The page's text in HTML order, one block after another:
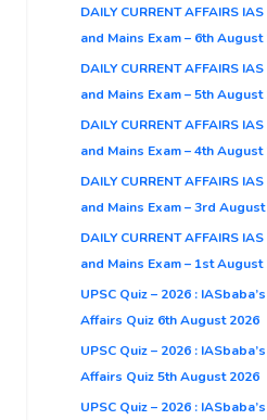
DAILY CURRENT AFFAIRS
and Mains Exam – 6th August
DAILY CURRENT AFFAIRS
and Mains Exam – 5th August
DAILY CURRENT AFFAIRS
and Mains Exam – 4th August
DAILY CURRENT AFFAIRS
and Mains Exam – 3rd
DAILY CURRENT AFFAIRS
and Mains Exam – 1st August
UPSC Quiz – 2026 :
Affairs Quiz 6th August 2026
UPSC Quiz – 2026 :
Affairs Quiz 5th August 2026
UPSC Quiz – 2026 :